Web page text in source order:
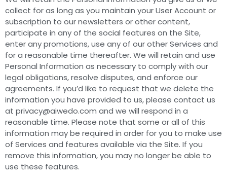
collect for as long as you maintain your User Account or
subscription to our newsletters or other content,
participate in any of the social features on the Site,
enter any promotions, use any of our other Services and
for a reasonable time thereafter. We will retain and use
Personal Information as necessary to comply with our
legal obligations, resolve disputes, and enforce our
agreements. If you’d like to request that we delete the
information you have provided to us, please contact us
at privacy@aiwedo.com and we will respond in a
reasonable time. Please note that some or all of this
information may be required in order for you to make use
of Services and features available via the Site. If you
remove this information, you may no longer be able to
use these features.